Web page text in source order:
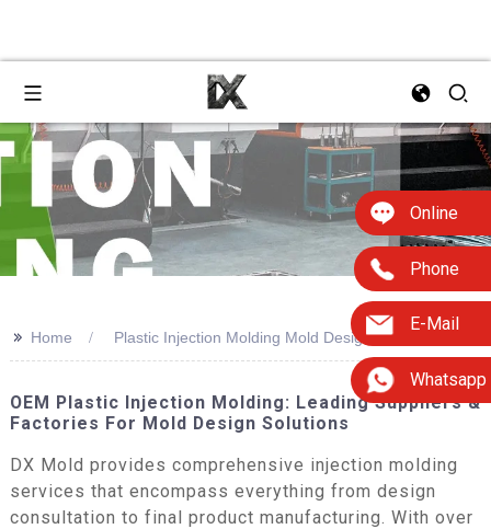
Online
Phone
E-Mail
Whatsapp
>> Home Plastic Injection Molding Mold Design
OEM Plastic Injection Molding: Leading Suppliers &
Factories For Mold Design Solutions
DX Mold provides comprehensive injection molding
services that encompass everything from design
consultation to final product manufacturing. With over